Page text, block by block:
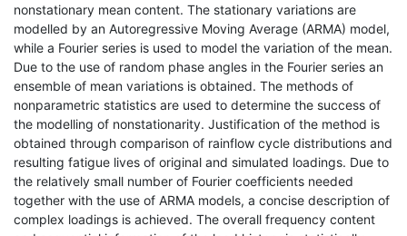
nonstationary mean content. The stationary variations are
modelled by an Autoregressive Moving Average (ARMA) model,
while a Fourier series is used to model the variation of the mean.
Due to the use of random phase angles in the Fourier series an
ensemble of mean variations is obtained. The methods of
nonparametric statistics are used to determine the success of
the modelling of nonstationarity. Justification of the method is
obtained through comparison of rainflow cycle distributions and
resulting fatigue lives of original and simulated loadings. Due to
the relatively small number of Fourier coefficients needed
together with the use of ARMA models, a concise description of
complex loadings is achieved. The overall frequency content